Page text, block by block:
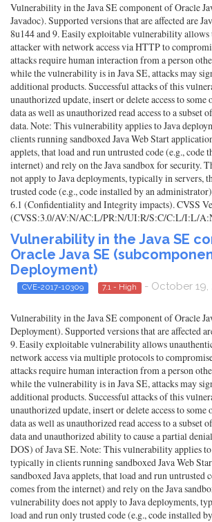
Vulnerability in the Java SE component of Oracle
Javadoc). Supported versions that are affected are
8u144 and 9. Easily exploitable vulnerability allows
attacker with network access via HTTP to
attacks require human interaction from a person
while the vulnerability is in Java SE, attacks may
additional products. Successful attacks of this
unauthorized update, insert or delete access to some
data as well as unauthorized read access to a subset
data. Note: This vulnerability applies to Java
clients running sandboxed Java Web Start
applets, that load and run untrusted code (e.g., code
internet) and rely on the Java sandbox for security.
not apply to Java deployments, typically in servers,
trusted code (e.g., code installed by an
6.1 (Confidentiality and Integrity impacts). CVSS
(CVSS:3.0/AV:N/AC:L/PR:N/UI:R/S:C/C:L/I:L/
Vulnerability in the Java SE
Oracle Java SE
Deployment)
CVE-2017-10309 7.1 - High - October 19,
Vulnerability in the Java SE component of Oracle
Deployment). Supported versions that are affected
9. Easily exploitable vulnerability allows
network access via multiple protocols to
attacks require human interaction from a person
while the vulnerability is in Java SE, attacks may
additional products. Successful attacks of this
unauthorized update, insert or delete access to some
data as well as unauthorized read access to a subset
data and unauthorized ability to cause a partial
DOS) of Java SE. Note: This vulnerability applies to
typically in clients running sandboxed Java Web
sandboxed Java applets, that load and run untrusted
comes from the internet) and rely on the Java
vulnerability does not apply to Java deployments,
load and run only trusted code (e.g., code installed